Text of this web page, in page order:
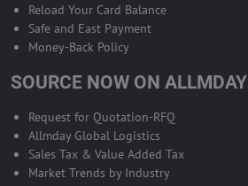
Reload Your Card Balance
Safe and East Payment
Money-Back Policy
SOURCE NOW ON ALLMDAY
Request for Quotation-RFQ
Allmday Global Logistics
Sales Tax & Value Added Tax
Market Trends by Industry